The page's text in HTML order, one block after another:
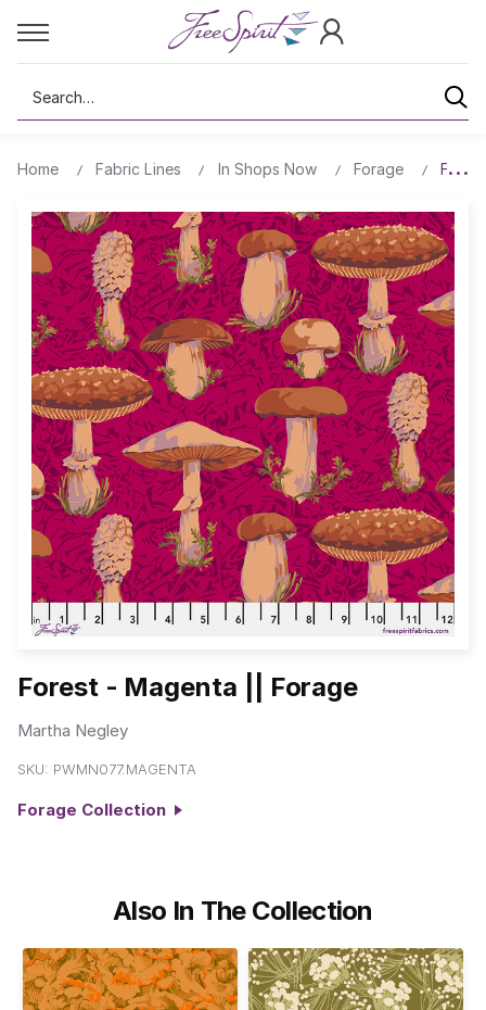
Search
Home Fabric Lines In Shops Now Forage
Forest - Magenta || Forage
Martha Negley
SKU: PWMN077.MAGENTA
Forage Collection
Also In The Collection